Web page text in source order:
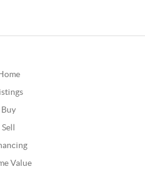
Buy
Sell
Value